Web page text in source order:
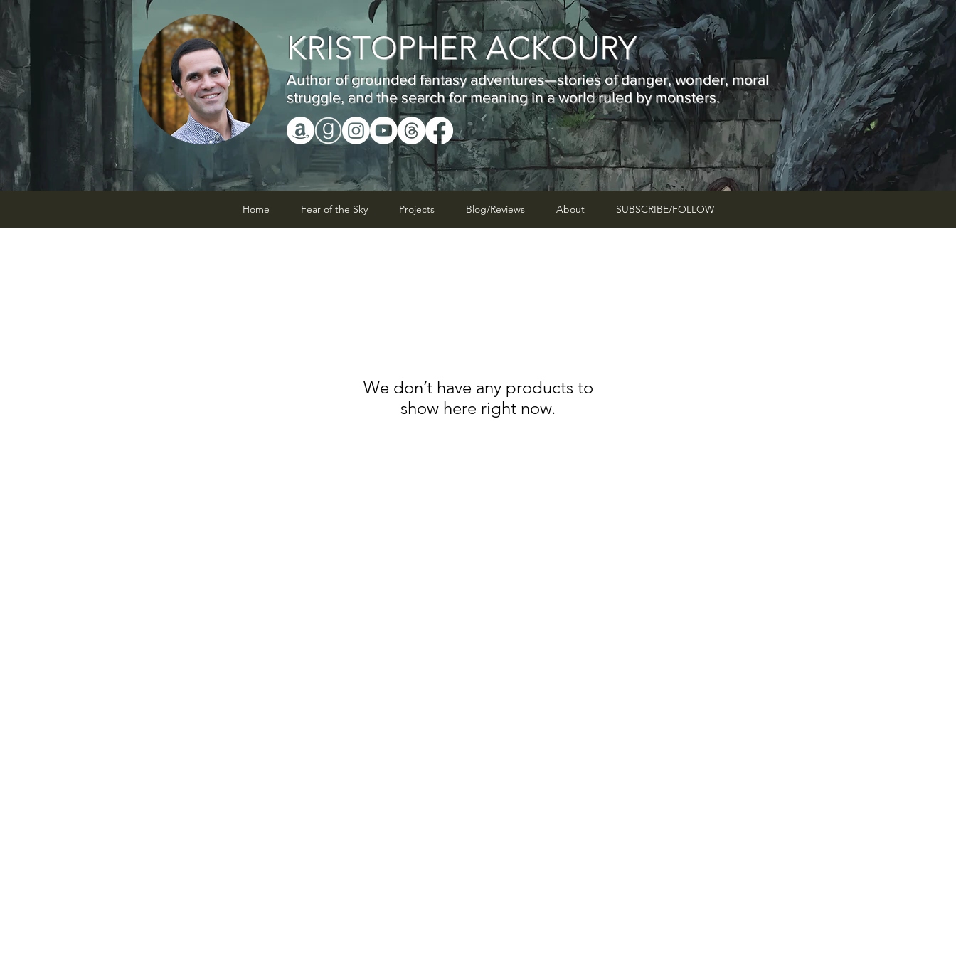
KRISTOPHER ACKOURY
Author of grounded fantasy adventures—stories of danger, wonder, moral
struggle, and the search for meaning in a world ruled by monsters.
Home Fear of the Sky Projects Blog/Reviews About SUBSCRIBE/FOLLOW
We don’t have any products to
show here right now.